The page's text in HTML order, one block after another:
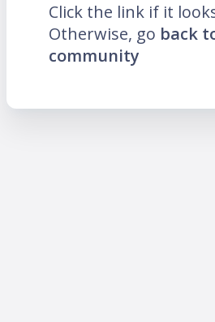
Click the link if it
Otherwise, go back
community